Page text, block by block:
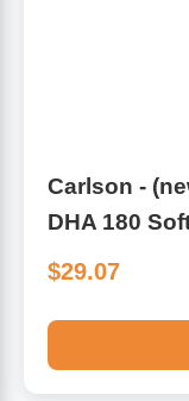
Carlson -
DHA 180
$29.07